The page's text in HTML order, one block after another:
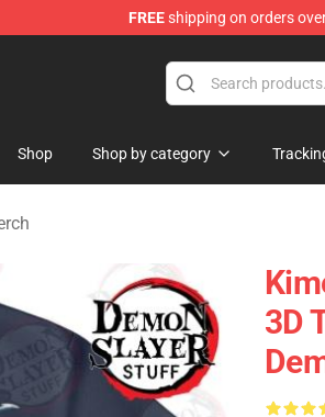
FREEshipping on orders
Shop
Shop Shop by category
3D